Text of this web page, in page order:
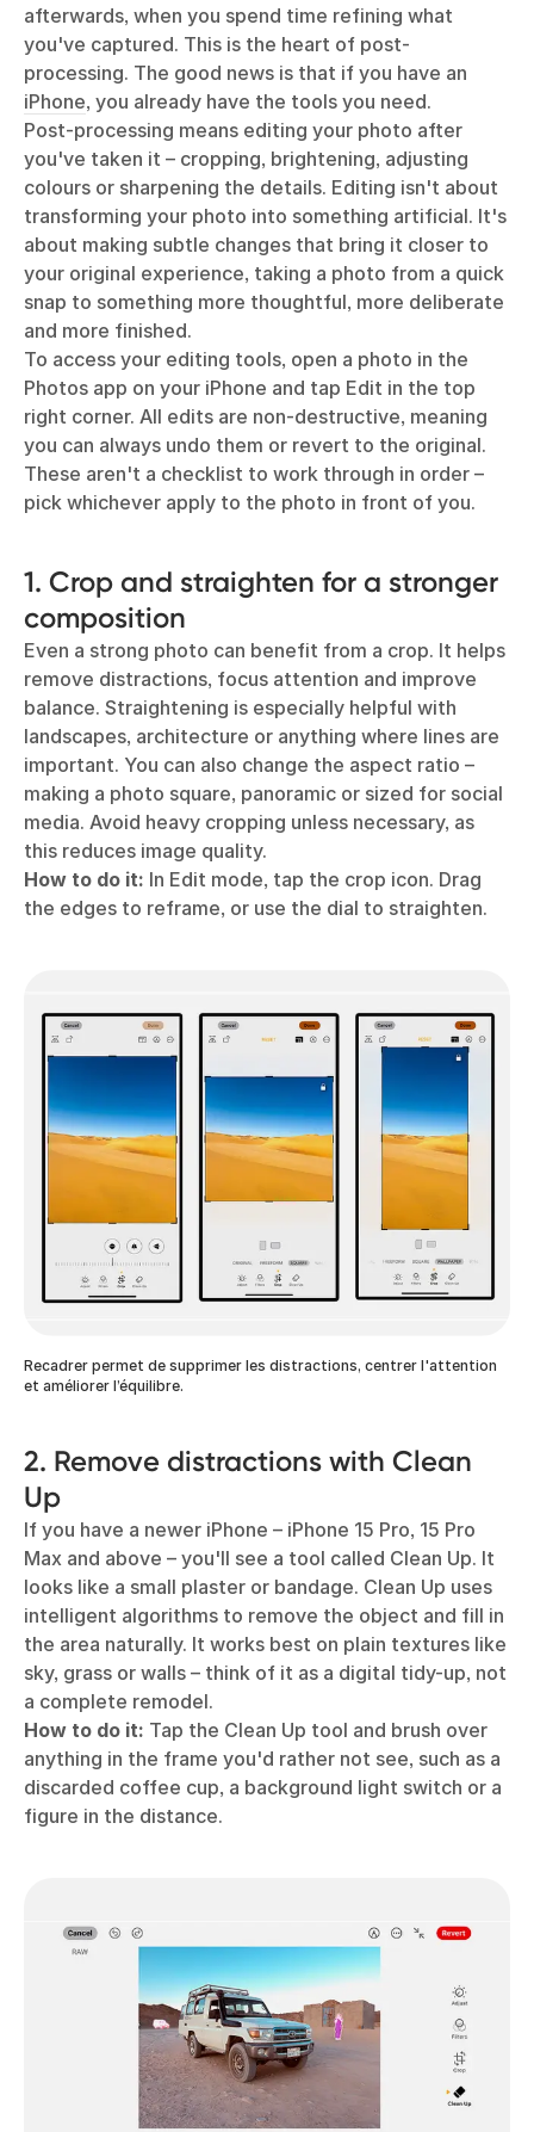
afterwards, when you spend time refining what
you've captured. This is the heart of post-
processing. The good news is that if you have an
iPhone, you already have the tools you need.
Post-processing means editing your photo after
you've taken it – cropping, brightening, adjusting
colours or sharpening the details. Editing isn't about
transforming your photo into something artificial. It's
about making subtle changes that bring it closer to
your original experience, taking a photo from a quick
snap to something more thoughtful, more deliberate
and more finished.
To access your editing tools, open a photo in the
Photos app on your iPhone and tap Edit in the top
right corner. All edits are non-destructive, meaning
you can always undo them or revert to the original.
These aren't a checklist to work through in order –
pick whichever apply to the photo in front of you.
1. Crop and straighten for a stronger
composition
Even a strong photo can benefit from a crop. It helps
remove distractions, focus attention and improve
balance. Straightening is especially helpful with
landscapes, architecture or anything where lines are
important. You can also change the aspect ratio –
making a photo square, panoramic or sized for social
media. Avoid heavy cropping unless necessary, as
this reduces image quality.
How to do it: In Edit mode, tap the crop icon. Drag
the edges to reframe, or use the dial to straighten.
Recadrer permet de supprimer les distractions, centrer l'attention
et améliorer l’équilibre.
2. Remove distractions with Clean
Up
If you have a newer iPhone – iPhone 15 Pro, 15 Pro
Max and above – you'll see a tool called Clean Up. It
looks like a small plaster or bandage. Clean Up uses
intelligent algorithms to remove the object and fill in
the area naturally. It works best on plain textures like
sky, grass or walls – think of it as a digital tidy-up, not
a complete remodel.
How to do it: Tap the Clean Up tool and brush over
anything in the frame you'd rather not see, such as a
discarded coffee cup, a background light switch or a
figure in the distance.